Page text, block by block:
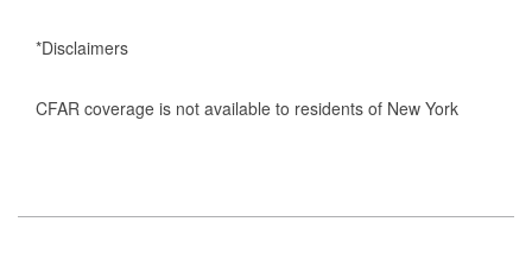
*Disclaimers
CFAR coverage is not available to residents of New York